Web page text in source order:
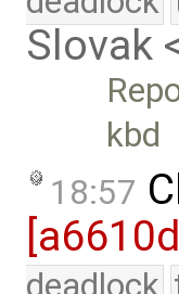
Slovak
kbd
18:57
deadlock